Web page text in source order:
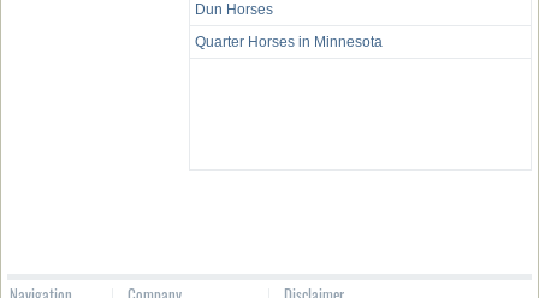
Dun Horses
Quarter Horses in Minnesota